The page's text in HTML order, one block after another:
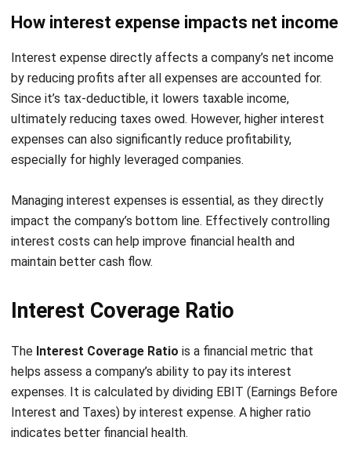
operations and optimize your interest management
process, schedule a free demowith HashMicro today and
experience the ease of automated accounting firsthand.
FAQ About Interest Expense
What are the potential consequences
of high interest expenses for
businesses?